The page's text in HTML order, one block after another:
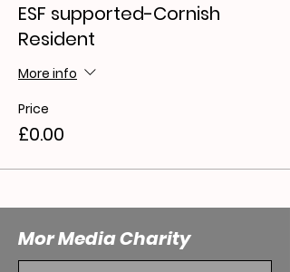
ESF supported-Cornish
Resident
More info
Price
£0.00
Mor Media Charity